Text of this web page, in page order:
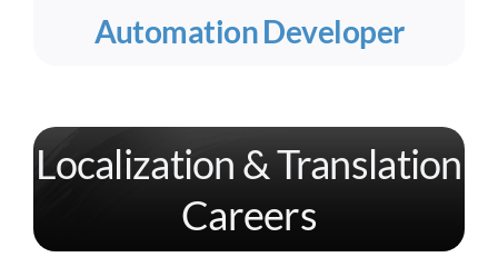
Automation Developer
Localization & Translation
Careers